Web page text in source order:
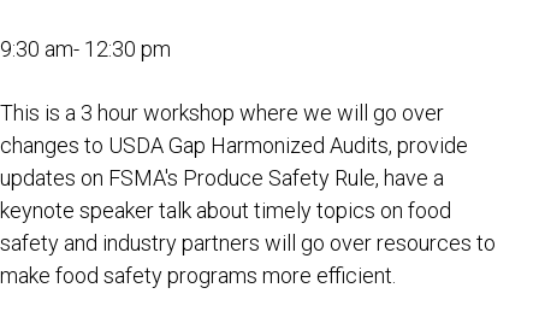
9:30 am- 12:30 pm
This is a 3 hour workshop where we will go over
changes to USDA Gap Harmonized Audits, provide
updates on FSMA's Produce Safety Rule, have a
keynote speaker talk about timely topics on food
safety and industry partners will go over resources to
make food safety programs more efficient.